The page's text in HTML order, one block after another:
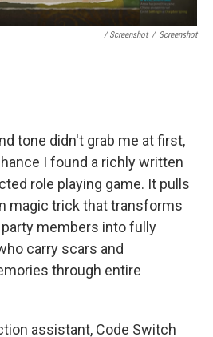
/ Screenshot / Screenshot
tone didn't grab me at first,
I found a richly written
role playing game. It pulls
magic trick that transforms
members into fully
carry scars and
through entire
assistant, Code Switch